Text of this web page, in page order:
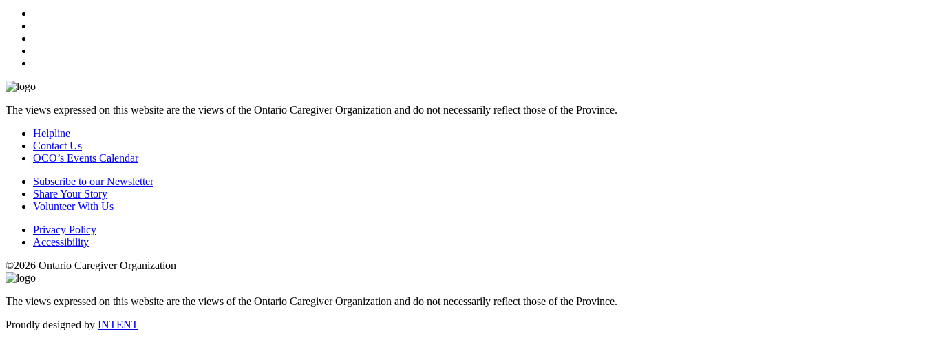
The views expressed on this website are the views of the Ontario Caregiver Organization and do not necessarily reflect those of the Province.
Helpline
Contact Us
OCO’s Events Calendar
Subscribe to our Newsletter
Share Your Story
Volunteer With Us
Privacy Policy
Accessibility
©2026 Ontario Caregiver Organization
The views expressed on this website are the views of the Ontario Caregiver Organization and do not necessarily reflect those of the Province.
Proudly designed by INTENT